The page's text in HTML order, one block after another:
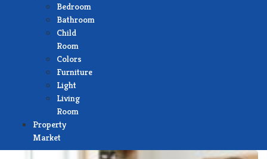
Bedroom
Bathroom
Child
Room
Colors
Furniture
Light
Living
Room
Property
Market